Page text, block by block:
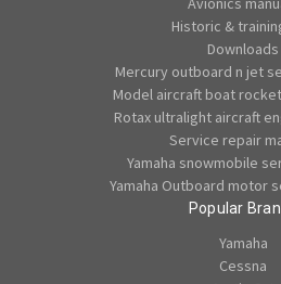
Historic &
Downloads
Mercury outboard n jet
Model aircraft boat
Rotax ultralight aircraft
Service repair
Yamaha snowmobile
Yamaha Outboard motor
Popular
Yamaha
Cessna